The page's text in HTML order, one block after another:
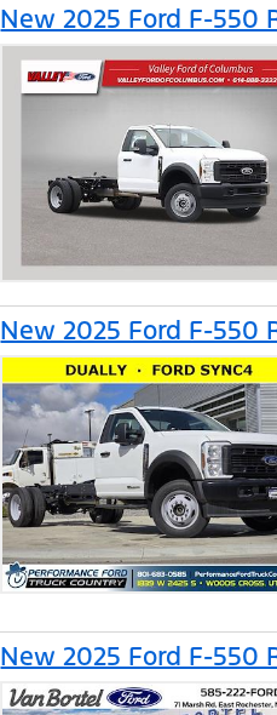
New 2025 Ford F-550
New 2025 Ford F-550
New 2025 Ford F-550